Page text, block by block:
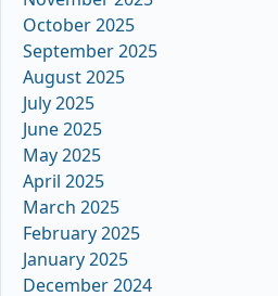
October 2025
September 2025
August 2025
July 2025
June 2025
May 2025
April 2025
March 2025
February 2025
January 2025
December 2024